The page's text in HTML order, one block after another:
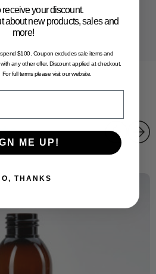
temperatures.
receive your discount.
about new products, sales and
more!
$100. Coupon excludes sale items and
any other offer. Discount applied at checkout.
full terms please visit our website.
ME UP!
THANKS